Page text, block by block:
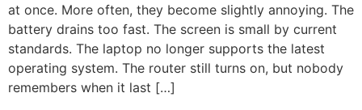
at once. More often, they become slightly annoying. The
battery drains too fast. The screen is small by current
standards. The laptop no longer supports the latest
operating system. The router still turns on, but nobody
remembers when it last […]